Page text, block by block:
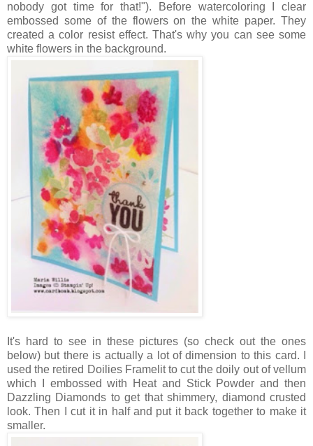
nobody got time for that!"). Before watercoloring I clear
embossed some of the flowers on the white paper. They
created a color resist effect. That's why you can see some
white flowers in the background.
It's hard to see in these pictures (so check out the ones
below) but there is actually a lot of dimension to this card. I
used the retired Doilies Framelit to cut the doily out of vellum
which I embossed with Heat and Stick Powder and then
Dazzling Diamonds to get that shimmery, diamond crusted
look. Then I cut it in half and put it back together to make it
smaller.